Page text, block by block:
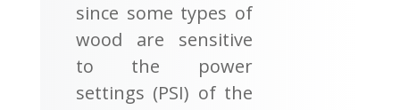
since some types of
wood are sensitive
to the power
settings (PSI) of the